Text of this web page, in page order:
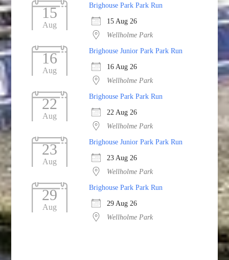
15
Aug
Brighouse Park Park Run
15 Aug 26
Wellholme Park
16
Aug
Brighouse Junior Park Park Run
16 Aug 26
Wellholme Park
22
Aug
Brighouse Park Park Run
22 Aug 26
Wellholme Park
23
Aug
Brighouse Junior Park Park Run
23 Aug 26
Wellholme Park
29
Aug
Brighouse Park Park Run
29 Aug 26
Wellholme Park